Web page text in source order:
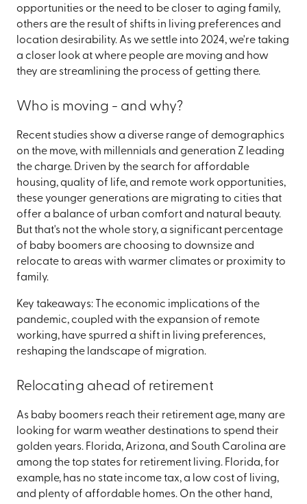
opportunities or the need to be closer to aging family,
others are the result of shifts in living preferences and
location desirability. As we settle into 2024, we're taking
a closer look at where people are moving and how
they are streamlining the process of getting there.
Who is moving - and why?
Recent studies show a diverse range of demographics
on the move, with millennials and generation Z leading
the charge. Driven by the search for affordable
housing, quality of life, and remote work opportunities,
these younger generations are migrating to cities that
offer a balance of urban comfort and natural beauty.
But that's not the whole story, a significant percentage
of baby boomers are choosing to downsize and
relocate to areas with warmer climates or proximity to
family.
Key takeaways: The economic implications of the
pandemic, coupled with the expansion of remote
working, have spurred a shift in living preferences,
reshaping the landscape of migration.
Relocating ahead of retirement
As baby boomers reach their retirement age, many are
looking for warm weather destinations to spend their
golden years. Florida, Arizona, and South Carolina are
among the top states for retirement living. Florida, for
example, has no state income tax, a low cost of living,
and plenty of affordable homes. On the other hand,